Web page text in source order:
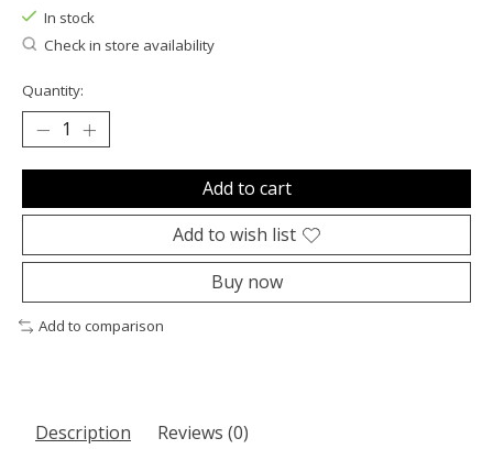
In stock
Check in store availability
Quantity:
Add to cart
Add to wish list
Buy now
Add to comparison
Description Reviews (0)